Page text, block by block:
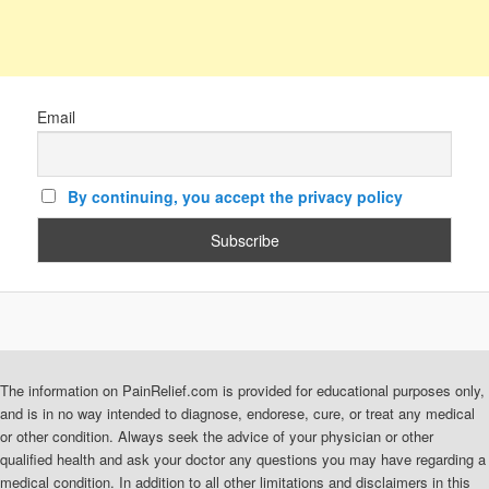
Email
By continuing, you accept the privacy policy
The information on PainRelief.com is provided for educational purposes only,
and is in no way intended to diagnose, endorese, cure, or treat any medical
or other condition. Always seek the advice of your physician or other
qualified health and ask your doctor any questions you may have regarding a
medical condition. In addition to all other limitations and disclaimers in this